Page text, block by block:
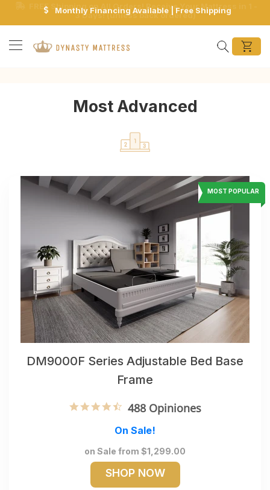
Monthly Financing Available | Free Shipping
Search
Most Advanced
MOST POPULAR
DM9000F Series Adjustable Bed Base
Frame
4.6 star rating
488 Opiniones
On Sale!
on Sale from $1,299.00
SHOP NOW